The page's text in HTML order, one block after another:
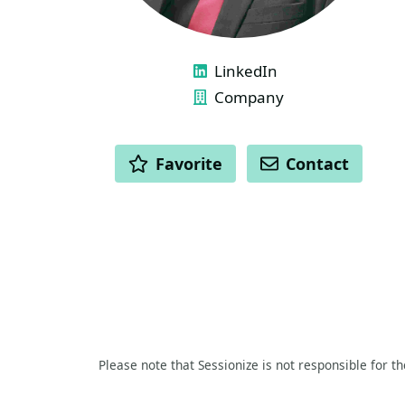
LINKS
LinkedIn
Company
ACTIONS
Favorite Contact
Please note that Sessionize is not responsible for